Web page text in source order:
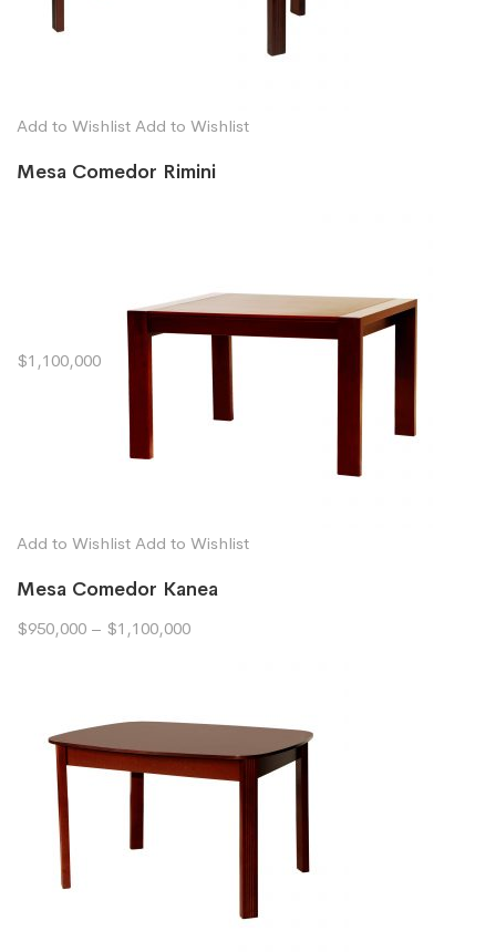
Add to Wishlist Add to Wishlist
Mesa Comedor Rimini
$1,100,000
Add to Wishlist Add to Wishlist
Mesa Comedor Kanea
$950,000 – $1,100,000